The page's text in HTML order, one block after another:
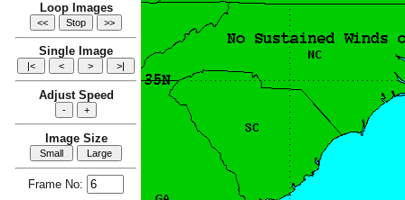
Loop Images
Single Image
Adjust Speed
Image Size
Frame No: